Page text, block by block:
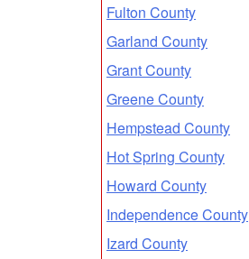
Fulton County
Garland County
Grant County
Greene County
Hempstead County
Hot Spring County
Howard County
Independence County
Izard County